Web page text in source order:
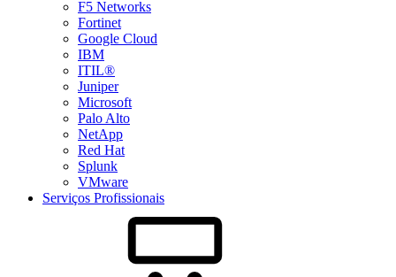
F5 Networks
Fortinet
Google Cloud
IBM
ITIL®
Juniper
Microsoft
Palo Alto
NetApp
Red Hat
Splunk
VMware
Serviços Profissionais